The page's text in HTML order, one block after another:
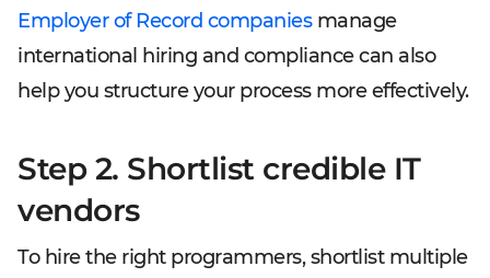
Employer of Record companiesmanage
international hiring and compliance can also
help you structure your process more effectively.
Step 2. Shortlist credible IT
vendors
To hire the right programmers, shortlist multiple